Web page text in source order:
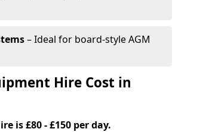
– Ideal for board-style AGM
Hire Cost in
is £80 - £150 per day.